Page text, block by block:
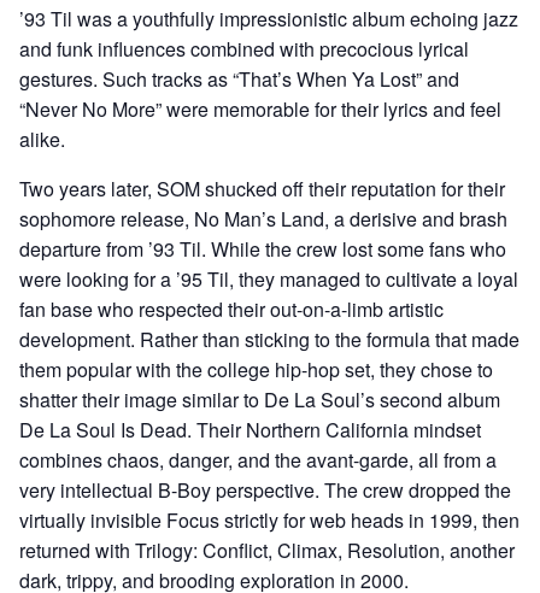
’93 Til was a youthfully impressionistic album echoing jazz
and funk influences combined with precocious lyrical
gestures. Such tracks as “That’s When Ya Lost” and
“Never No More” were memorable for their lyrics and feel
alike.
Two years later, SOM shucked off their reputation for their
sophomore release, No Man’s Land, a derisive and brash
departure from ’93 Til. While the crew lost some fans who
were looking for a ’95 Til, they managed to cultivate a loyal
fan base who respected their out-on-a-limb artistic
development. Rather than sticking to the formula that made
them popular with the college hip-hop set, they chose to
shatter their image similar to De La Soul’s second album
De La Soul Is Dead. Their Northern California mindset
combines chaos, danger, and the avant-garde, all from a
very intellectual B-Boy perspective. The crew dropped the
virtually invisible Focus strictly for web heads in 1999, then
returned with Trilogy: Conflict, Climax, Resolution, another
dark, trippy, and brooding exploration in 2000.